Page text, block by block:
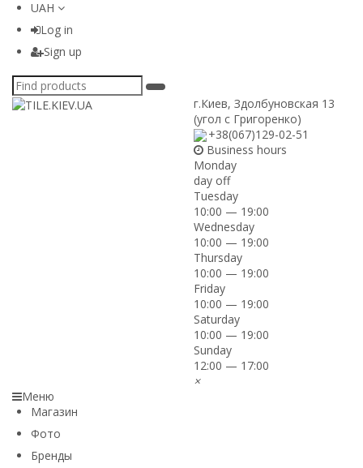
UAH
Log in
Sign up
г.Киев, Здолбуновская 13
(угол с Григоренко)
+38(067)129-02-51
Business hours
Monday
day off
Tuesday
10:00 — 19:00
Wednesday
10:00 — 19:00
Thursday
10:00 — 19:00
Friday
10:00 — 19:00
Saturday
10:00 — 19:00
Sunday
12:00 — 17:00
×
Меню
Магазин
Фото
Бренды